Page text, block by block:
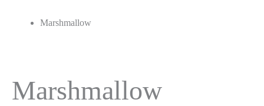
Marshmallow
Marshmallow